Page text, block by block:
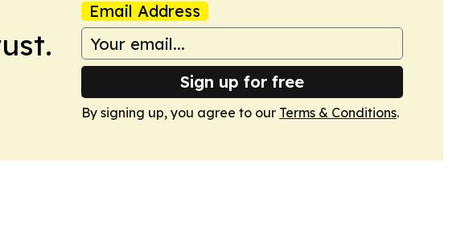
Email Address
Sign up for free
By signing up, you agree to our Terms & Conditions.